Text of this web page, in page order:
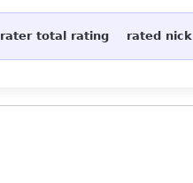
rater total rating rated nick